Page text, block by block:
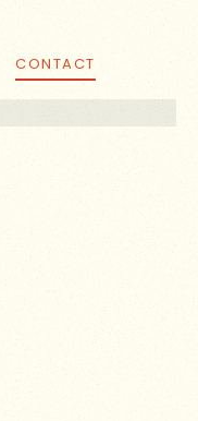
CONTACT